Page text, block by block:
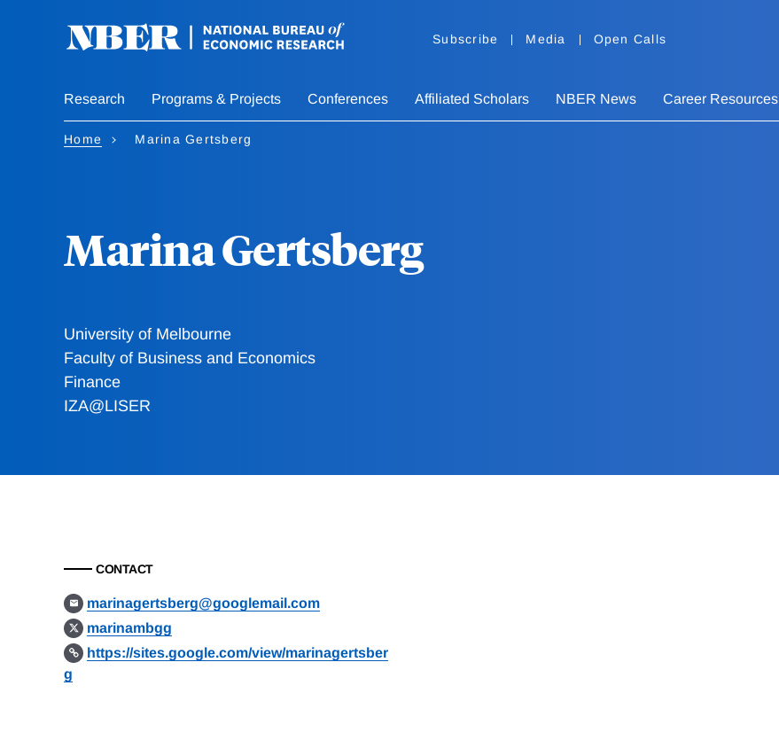
Subscribe Media Open Calls
Research Programs & Projects Conferences Affiliated Scholars NBER News Career Resources
Home Marina Gertsberg
Marina Gertsberg
University of Melbourne
Faculty of Business and Economics
Finance
IZA@LISER
CONTACT
marinagertsberg@googlemail.com
marinambgg
https://sites.google.com/view/marinagertsber
g